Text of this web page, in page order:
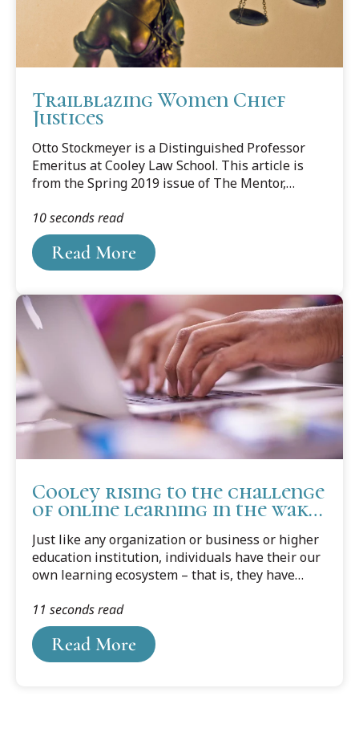
Trailblazing Women Chief
Justices
Otto Stockmeyer is a Distinguished Professor
Emeritus at Cooley Law School. This article is
from the Spring 2019 issue of The Mentor,
Lawyers Section. Professor Stockmeyer is a
member of the Section Council. His previous
blog posts are cataloged here.
Read More
10 seconds read
Cooley rising to the challenge
of online learning in the wake
Just like any organization or business or higher
education institution, individuals have their our
own learning ecosystem – that is, they have
reach out to people they respect or feel are
experts to learn; maybe a family member or
friend, or it could be a professor, mentor or
colleague.
Read More
11 seconds read